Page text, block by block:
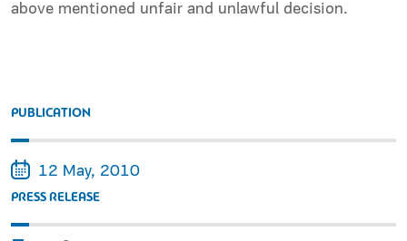
above mentioned unfair and unlawful decision.
PUBLICATION
12 May, 2010
PRESS RELEASE